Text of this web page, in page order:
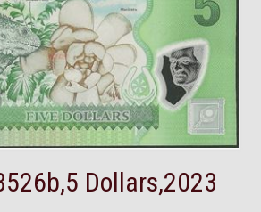
Dollars,2023